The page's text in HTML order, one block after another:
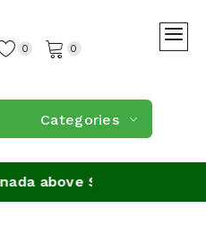
0 0
Categories
above $49